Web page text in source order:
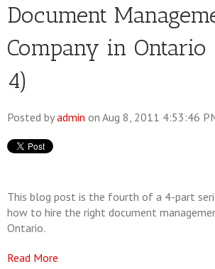
Document
Company in
4)
Posted byadmin on Aug 8, 2011 4:53:46
This blog post is the fourth of a 4-part
how to hire the right document
Ontario.
Read More